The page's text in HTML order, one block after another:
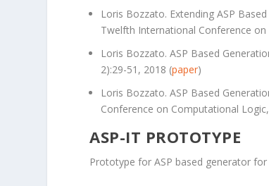
Loris Bozzato. Extending ASP
Twelfth International Conference
Loris Bozzato. ASP Based
2):29-51, 2018 (paper)
Loris Bozzato. ASP Based
Conference on Computational
ASP-IT PROTOTYPE
Prototype for ASP based generator